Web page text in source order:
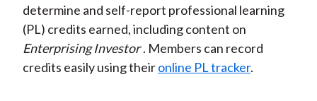
determine and self-report professional learning
(PL) credits earned, including content on
Enterprising Investor . Members can record
credits easily using theironline PL tracker.